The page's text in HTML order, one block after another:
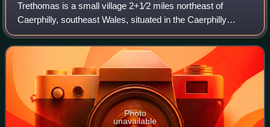
Trethomas is a small village 2+1⁄2 miles northeast of
Caerphilly, southeast Wales, situated in the Caerphilly
county borough, within the historic boundaries of
Monmouthshire.
Photo
unavailable